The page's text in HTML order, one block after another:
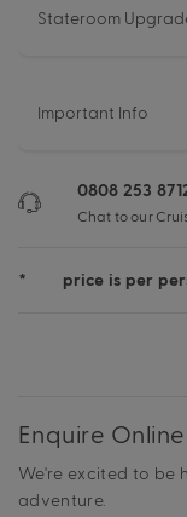
Stateroom
Important Info
0808 253
Chat to our
* price is per
Enquire Online
We're excited to be
adventure.